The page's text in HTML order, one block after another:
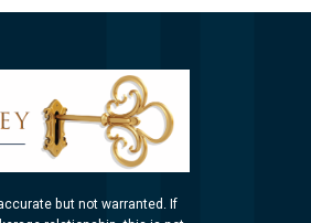
but not warranted. If